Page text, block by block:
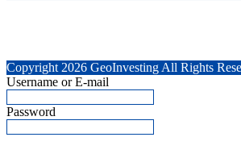
Copyright 2026 GeoInvesting All Rights
Username or E-mail
Password